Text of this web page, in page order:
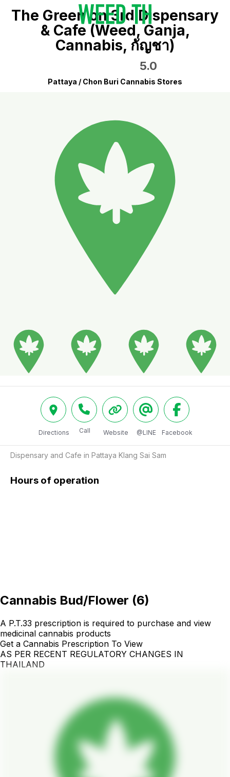
The Green on 3rd Dispensary
& Cafe (Weed, Ganja,
Cannabis, กัญชา)
5.0
Pattaya / Chon Buri Cannabis Stores
Directions Call Website @LINE Facebook
Dispensary and Cafe in Pattaya Klang Sai Sam
Hours of operation
Cannabis Bud/Flower (6)
A P.T.33 prescription is required to purchase and view
medicinal cannabis products
Get a Cannabis Prescription To View
AS PER RECENT REGULATORY CHANGES IN
THAILAND